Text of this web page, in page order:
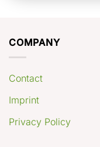
COMPANY
Contact
Imprint
Privacy Policy